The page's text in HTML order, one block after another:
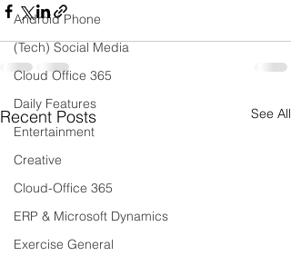
Android Phone
(Tech) Social Media
Cloud Office 365
Daily Features
Entertainment
Creative
Cloud-Office 365
ERP & Microsoft Dynamics
Exercise General
Recent Posts See All